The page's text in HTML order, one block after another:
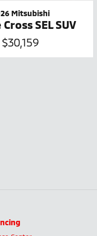
Mitsubishi
SEL SUV
$30,159